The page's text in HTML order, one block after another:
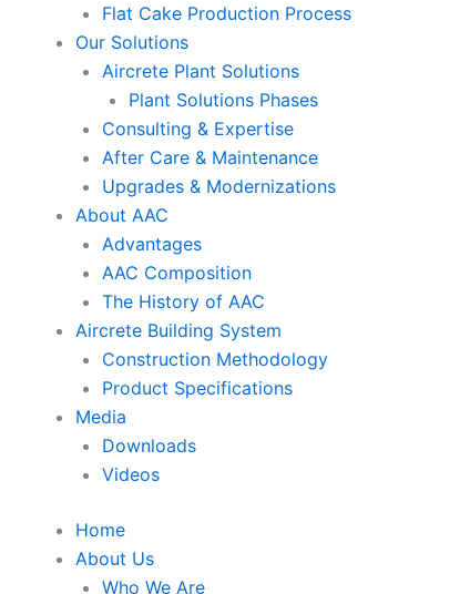
Flat Cake Production Process
Our Solutions
Aircrete Plant Solutions
Plant Solutions Phases
Consulting & Expertise
After Care & Maintenance
Upgrades & Modernizations
About AAC
Advantages
AAC Composition
The History of AAC
Aircrete Building System
Construction Methodology
Product Specifications
Media
Downloads
Videos
Home
About Us
Who We Are